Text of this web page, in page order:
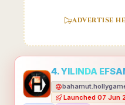
ADVERTISE
Launched 07 Jun